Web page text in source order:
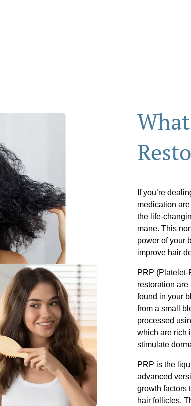
If you’re
medication
the life-
mane. This
power of your
improve hair
PRP
restoration
found in your
from a small
processed
which are rich
stimulate
PRP is the
advanced
growth factors
hair follicles.